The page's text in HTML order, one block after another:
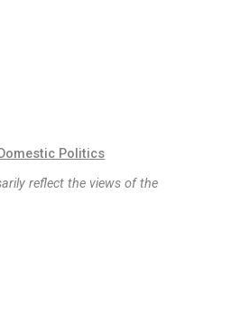
Domestic Politics
reflect the views of the